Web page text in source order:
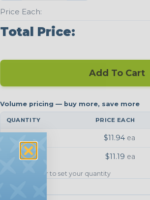
QUANTITY PRICE EACH
$11.94 ea
$11.19 ea
Tip: tap a tier to set your quantity
Price Each:
Total Price:
Add To Cart